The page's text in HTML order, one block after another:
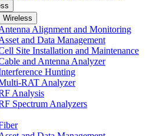
Wireless
Alignment and Monitoring
and Data Management
Site Installation and Maintenance
and Antenna Analyzer
Hunting
RAT Analyzer
Analysis
Spectrum Analyzers